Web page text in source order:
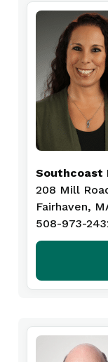
Southcoast
208 Mill
Fairhaven,
508-973-